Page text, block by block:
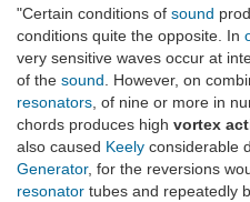
"Certain conditions of sound
conditions quite the opposite. In
very sensitive waves occur at
of the sound . However, on
resonators , of nine or more in
chords produces high vortex
also caused Keely considerable
Generator, for the reversions
resonator tubes and repeatedly